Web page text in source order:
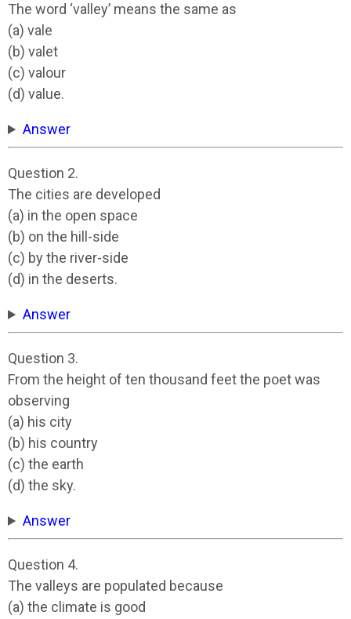
The word ‘valley’ means the same as
(a) vale
(b) valet
(c) valour
(d) value.
Answer
Question 2.
The cities are developed
(a) in the open space
(b) on the hill-side
(c) by the river-side
(d) in the deserts.
Answer
Question 3.
From the height of ten thousand feet the poet was
observing
(a) his city
(b) his country
(c) the earth
(d) the sky.
Answer
Question 4.
The valleys are populated because
(a) the climate is good